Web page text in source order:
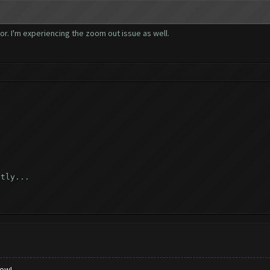
([])
([])
([])
I'm experiencing the zoom out issue as well.
([])